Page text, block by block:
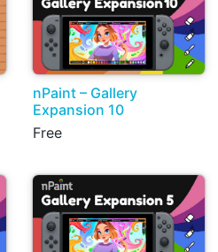
nPaint – Gallery
Expansion 10
Free